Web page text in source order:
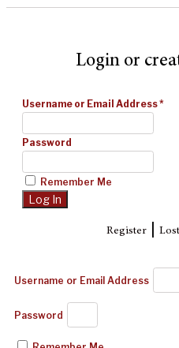
Login or
Username or Email Address*
Password
Remember Me
Register|
Username or Email Address
Password